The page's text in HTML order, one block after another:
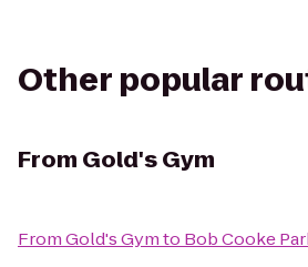
Other popular
From Gold's Gym
FromGold's Gymto Bob Cooke